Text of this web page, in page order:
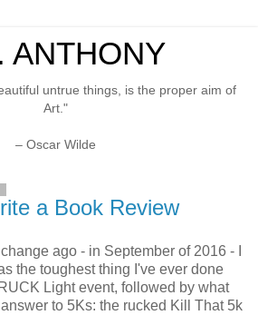
ANTHONY
untrue things, is the proper aim of
Art."
– Oscar Wilde
a Book Review
ago - in September of 2016 - I
the toughest thing I've ever done
Light event, followed by what
to 5Ks: the rucked Kill That 5k